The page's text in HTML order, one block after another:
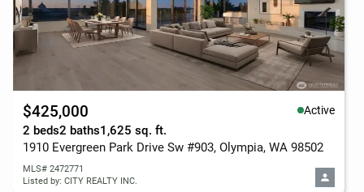
$425,000 Active
2 beds2 baths1,625 sq. ft.
1910 Evergreen Park Drive Sw #903, Olympia, WA 98502
MLS# 2472771
Listed by: CITY REALTY INC.